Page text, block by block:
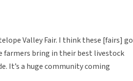
Valley Fair. I think these [fairs] go
farmers bring in their best livestock
It’s a huge community coming